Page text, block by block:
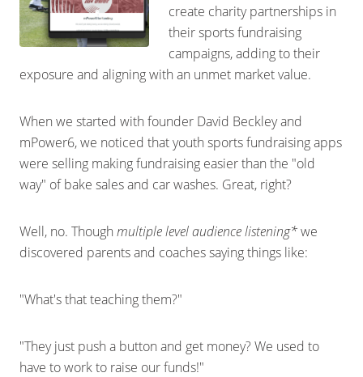
create charity partnerships in
their sports fundraising
campaigns, adding to their
exposure and aligning with an unmet market value.
When we started with founder David Beckley and
mPower6, we noticed that youth sports fundraising apps
were selling making fundraising easier than the "old
way" of bake sales and car washes. Great, right?
Well, no. Though multiple level audience listening*we
discovered parents and coaches saying things like:
"What's that teaching them?"
"They just push a button and get money? We used to
have to work to raise our funds!"